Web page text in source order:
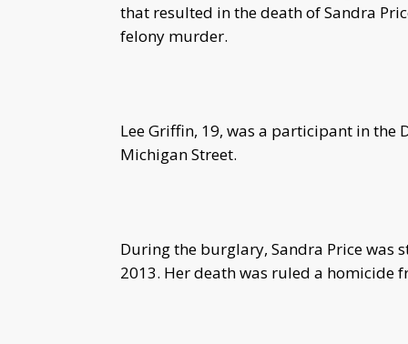
that resulted in the death of Sandra
felony murder.
Lee Griffin, 19, was a participant in the
Michigan Street.
During the burglary, Sandra Price was
2013. Her death was ruled a homicide